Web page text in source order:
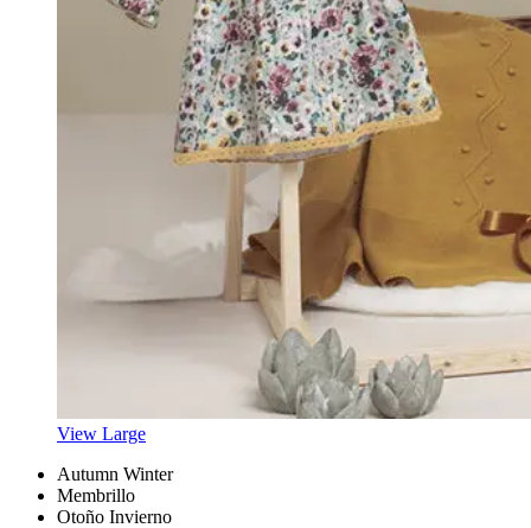
View Large
Autumn Winter
Membrillo
Otoño Invierno